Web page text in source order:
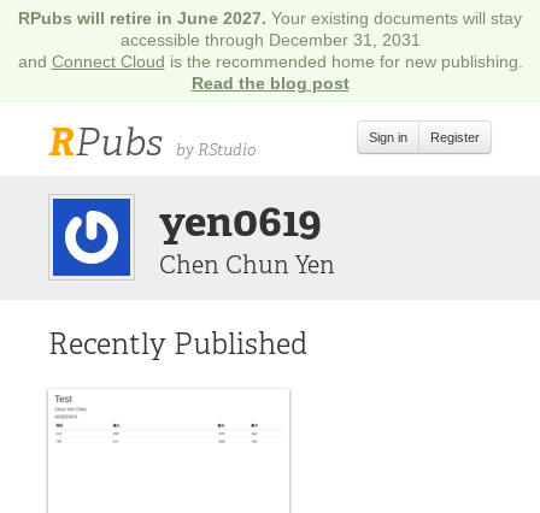
RPubs will retire in June 2027. Your existing documents will stay
accessible through December 31, 2031
and Connect Cloud is the recommended home for new publishing.
Read the blog post
RPubs by RStudio
Sign in Register
yen0619
Chen Chun Yen
Recently Published